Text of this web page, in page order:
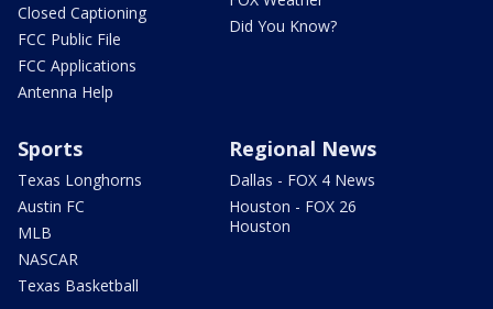
Closed Captioning
FCC Public File
FCC Applications
Antenna Help
Did You Know?
Sports
Texas Longhorns
Austin FC
MLB
NASCAR
Texas Basketball
Regional News
Dallas - FOX 4 News
Houston - FOX 26
Houston